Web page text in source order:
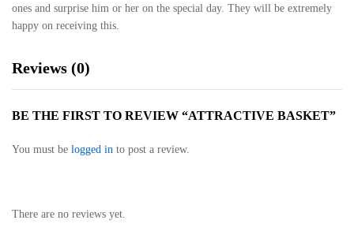
ones and surprise him or her on the special day. They will be extremely
happy on receiving this.
Reviews (0)
BE THE FIRST TO REVIEW “ATTRACTIVE BASKET”
You must be logged in to post a review.
There are no reviews yet.